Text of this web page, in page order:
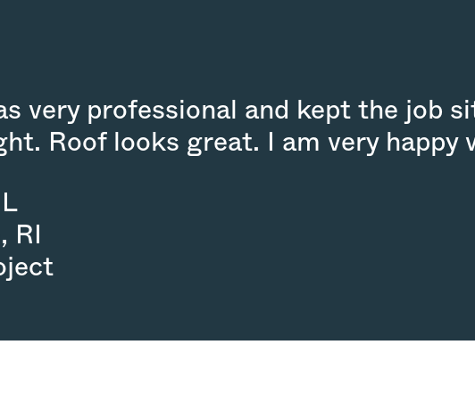
very professional and kept the job
Roof looks great. I am very happy
, RI